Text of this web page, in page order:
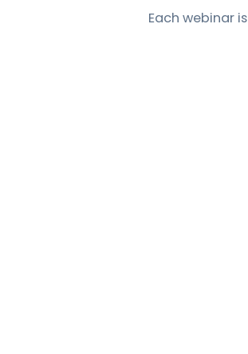
Each webinar